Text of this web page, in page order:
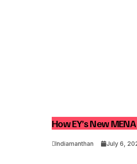
How EY’s New
Indiamanthan July 6,